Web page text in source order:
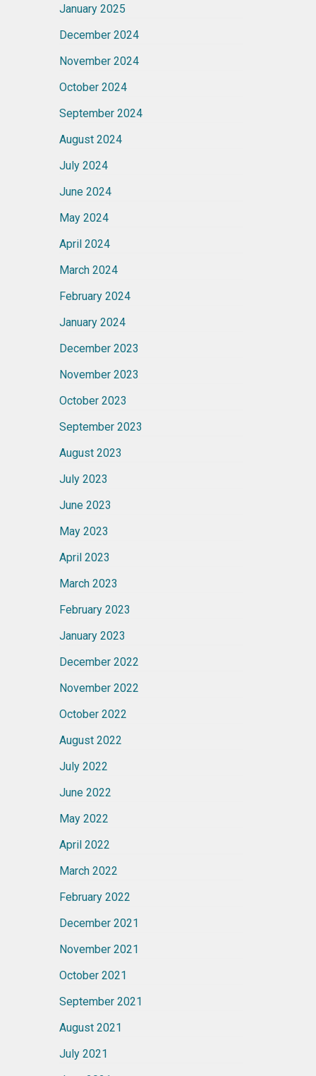
January 2025
December 2024
November 2024
October 2024
September 2024
August 2024
July 2024
June 2024
May 2024
April 2024
March 2024
February 2024
January 2024
December 2023
November 2023
October 2023
September 2023
August 2023
July 2023
June 2023
May 2023
April 2023
March 2023
February 2023
January 2023
December 2022
November 2022
October 2022
August 2022
July 2022
June 2022
May 2022
April 2022
March 2022
February 2022
December 2021
November 2021
October 2021
September 2021
August 2021
July 2021